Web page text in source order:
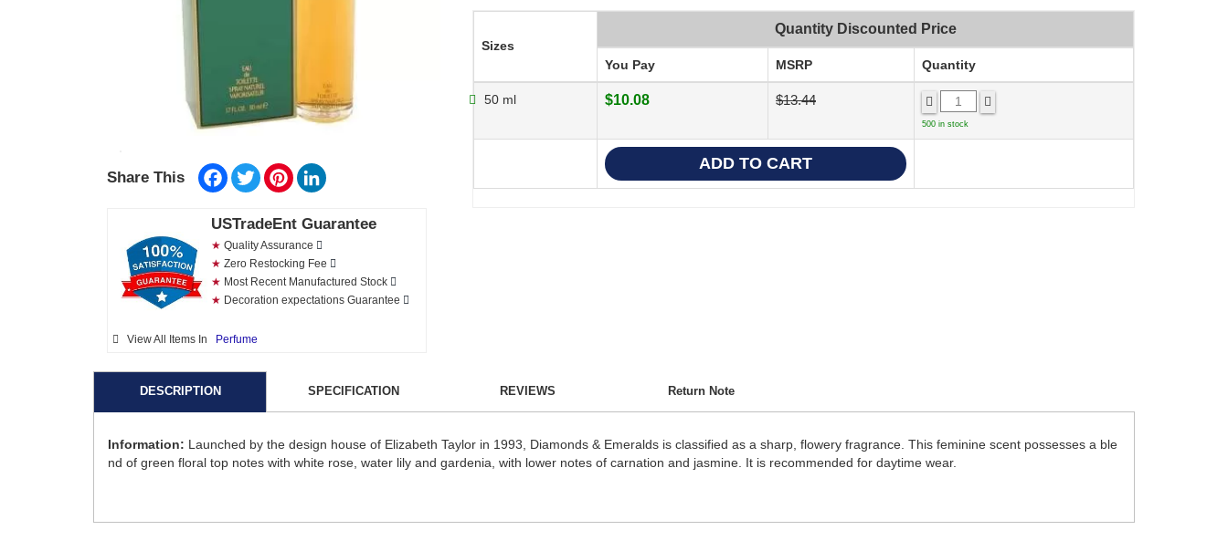
Share This Facebook
TwitterPinterest
USTradeEnt Guarantee
★ Quality Assurance
★ Zero Restocking Fee
★ Most Recent Manufactured Stock
★ Decoration expectations Guarantee
View All Items In Perfume
Sizes
Quantity Discounted Price
You Pay MSRP Quantity
50 ml $10.08 $13.44
500 in stock
DESCRIPTION SPECIFICATION REVIEWS Return Note
Information: Launched by the design house of Elizabeth Taylor in 1993, Diamonds & Emeralds is classified as a sharp, flowery fragrance. This feminine scent possesses a ble
nd of green floral top notes with white rose, water lily and gardenia, with lower notes of carnation and jasmine. It is recommended for daytime wear.